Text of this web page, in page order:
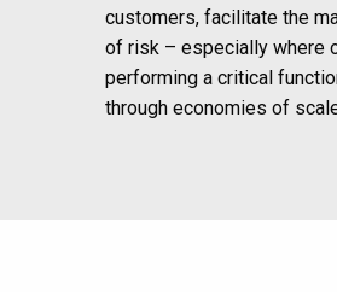
customers, facilitate the
of risk – especially where
performing a critical
through economies of